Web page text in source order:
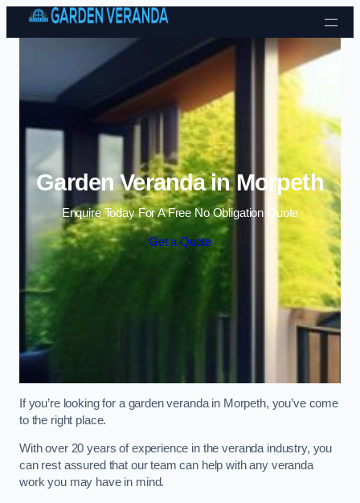
Skip to content
Garden Veranda in Morpeth
Enquire Today For A Free No Obligation Quote
Get a Quote
If you’re looking for a garden veranda in Morpeth, you’ve come
to the right place.
With over 20 years of experience in the veranda industry, you
can rest assured that our team can help with any veranda
work you may have in mind.